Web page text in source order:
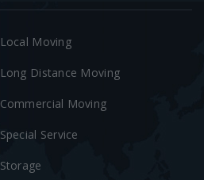
Local Moving
Long Distance Moving
Commercial Moving
Special Service
Storage